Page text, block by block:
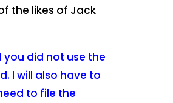
the likes of Jack
you did not use the
I will also have to
to file the